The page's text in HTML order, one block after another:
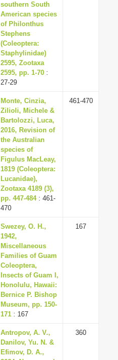
southern South
American species
of Philonthus
Stephens
(Coleoptera:
Staphylinidae)
2595, Zootaxa
2595, pp. 1-70 :
27-29
Monte, Cinzia,
Zilioli, Michele &
Bartolozzi, Luca,
2016, Revision of
the Australian
species of
Figulus MacLeay,
1819 (Coleoptera:
Lucanidae),
Zootaxa 4189 (3),
pp. 447-484: 461-
470
461-470
Swezey, O. H.,
1942,
Miscellaneous
Families of Guam
Coleoptera,
Insects of Guam I,
Honolulu, Hawaii:
Bernice P. Bishop
Museum, pp. 150-
171 : 167
167
Antropov, А. V.,
Danilov, Yu. N. &
Efimov, D. A.,
360